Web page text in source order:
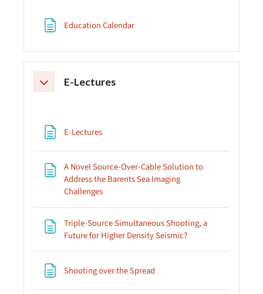
Education CalendarPage
CollapseE-Lectures
E-LecturesPage
A Novel Source-Over-Cable Solution to
Address the Barents Sea Imaging
ChallengesPage
Triple-Source Simultaneous Shooting, a
Future for Higher Density Seismic?Page
Shooting over the Spread